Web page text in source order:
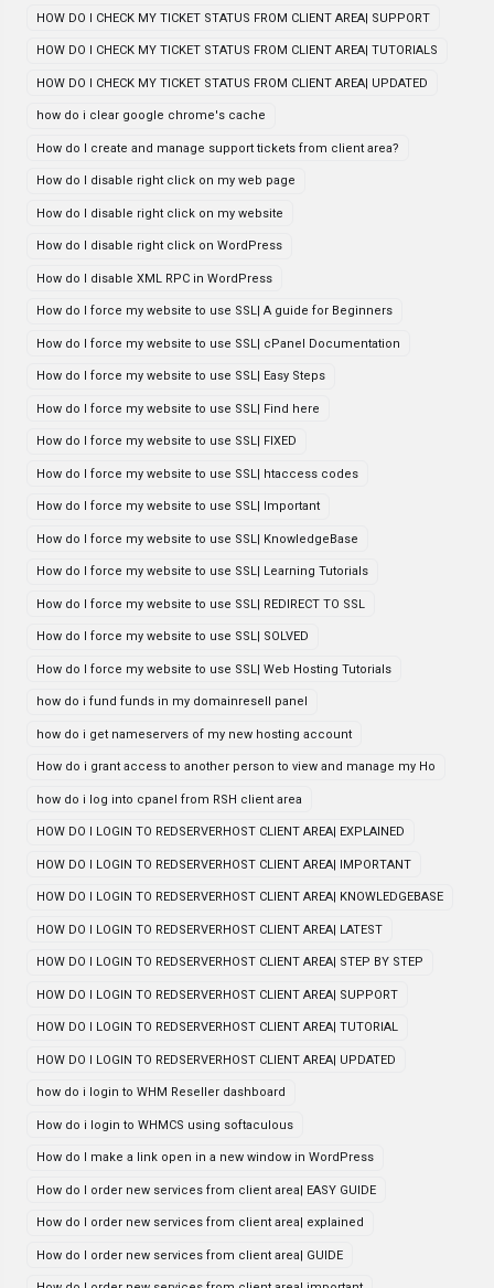
HOW DO I CHECK MY TICKET STATUS FROM CLIENT AREA| SUPPORT
HOW DO I CHECK MY TICKET STATUS FROM CLIENT AREA| TUTORIALS
HOW DO I CHECK MY TICKET STATUS FROM CLIENT AREA| UPDATED
how do i clear google chrome's cache
How do I create and manage support tickets from client area?
How do I disable right click on my web page
How do I disable right click on my website
How do I disable right click on WordPress
How do I disable XML RPC in WordPress
How do I force my website to use SSL| A guide for Beginners
How do I force my website to use SSL| cPanel Documentation
How do I force my website to use SSL| Easy Steps
How do I force my website to use SSL| Find here
How do I force my website to use SSL| FIXED
How do I force my website to use SSL| htaccess codes
How do I force my website to use SSL| Important
How do I force my website to use SSL| KnowledgeBase
How do I force my website to use SSL| Learning Tutorials
How do I force my website to use SSL| REDIRECT TO SSL
How do I force my website to use SSL| SOLVED
How do I force my website to use SSL| Web Hosting Tutorials
how do i fund funds in my domainresell panel
how do i get nameservers of my new hosting account
How do i grant access to another person to view and manage my Ho
how do i log into cpanel from RSH client area
HOW DO I LOGIN TO REDSERVERHOST CLIENT AREA| EXPLAINED
HOW DO I LOGIN TO REDSERVERHOST CLIENT AREA| IMPORTANT
HOW DO I LOGIN TO REDSERVERHOST CLIENT AREA| KNOWLEDGEBASE
HOW DO I LOGIN TO REDSERVERHOST CLIENT AREA| LATEST
HOW DO I LOGIN TO REDSERVERHOST CLIENT AREA| STEP BY STEP
HOW DO I LOGIN TO REDSERVERHOST CLIENT AREA| SUPPORT
HOW DO I LOGIN TO REDSERVERHOST CLIENT AREA| TUTORIAL
HOW DO I LOGIN TO REDSERVERHOST CLIENT AREA| UPDATED
how do i login to WHM Reseller dashboard
How do i login to WHMCS using softaculous
How do I make a link open in a new window in WordPress
How do I order new services from client area| EASY GUIDE
How do I order new services from client area| explained
How do I order new services from client area| GUIDE